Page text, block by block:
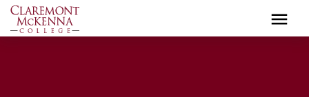
Skip
to